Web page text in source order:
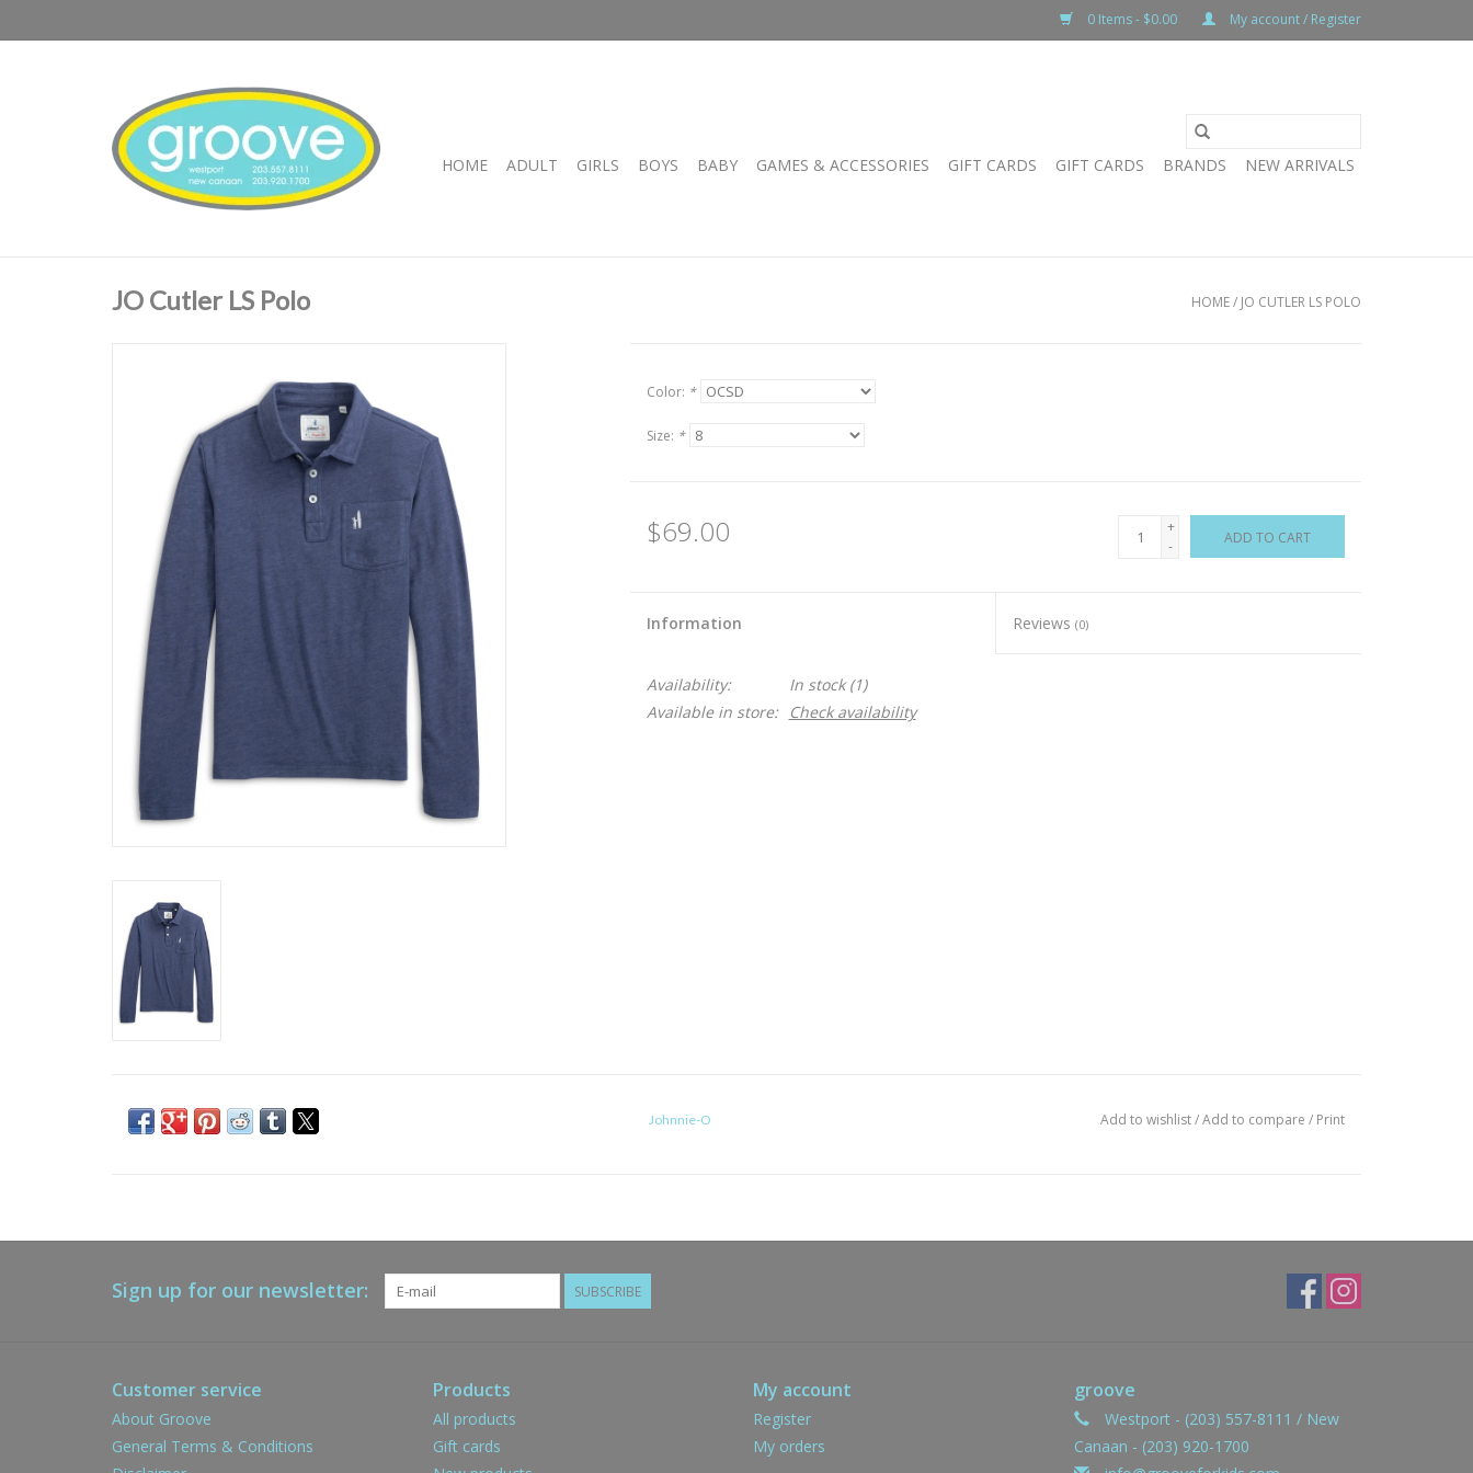
0 Items - $0.00 My account / Register
HOME ADULT GIRLS BOYS BABY GAMES & ACCESSORIES GIFT CARDS GIFT CARDS BRANDS NEW ARRIVALS
JO Cutler LS Polo HOME/ JO CUTLER LS POLO
Color: *
Size: *
$69.00
+
-
ADD TO CART
Information Reviews(0)
Availability: In stock(1)
Available in store:
Check availability
Johnnie-O Add to wishlist/Add to compare / Print
Sign up for our newsletter: SUBSCRIBE
Customer service
About Groove
General Terms & Conditions
Products
All products
Gift cards
My account
Register
My orders
groove
Westport - (203) 557-8111 / New
Canaan - (203) 920-1700